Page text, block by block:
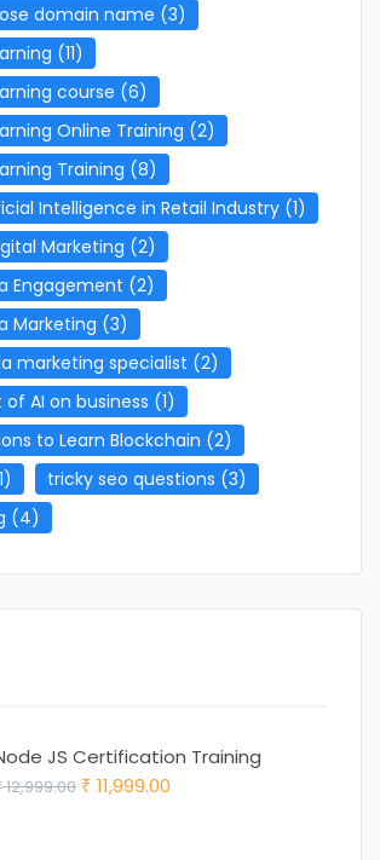
domain name (3)
(11)
course (6)
Online Training (2)
Training (8)
Intelligence in Retail Industry (1)
Marketing (2)
Engagement (2)
Marketing (3)
marketing specialist (2)
AI on business (1)
to Learn Blockchain (2)
tricky seo questions (3)
(4)
JS Certification Training
12,999.00 Original
₹ 11,999.00